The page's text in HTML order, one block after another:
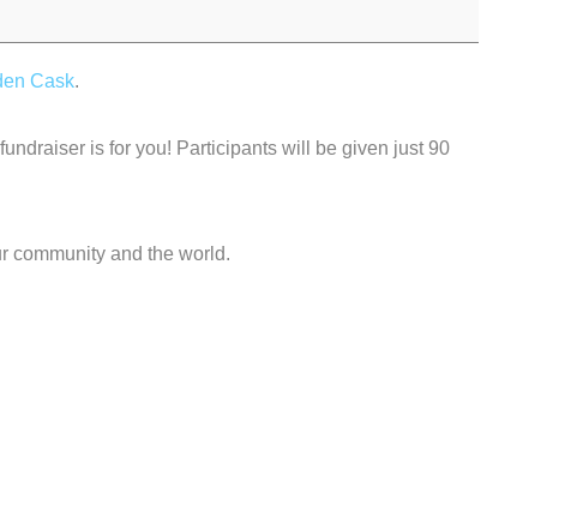
Cask.
is for you! Participants will be given just 90
community and the world.